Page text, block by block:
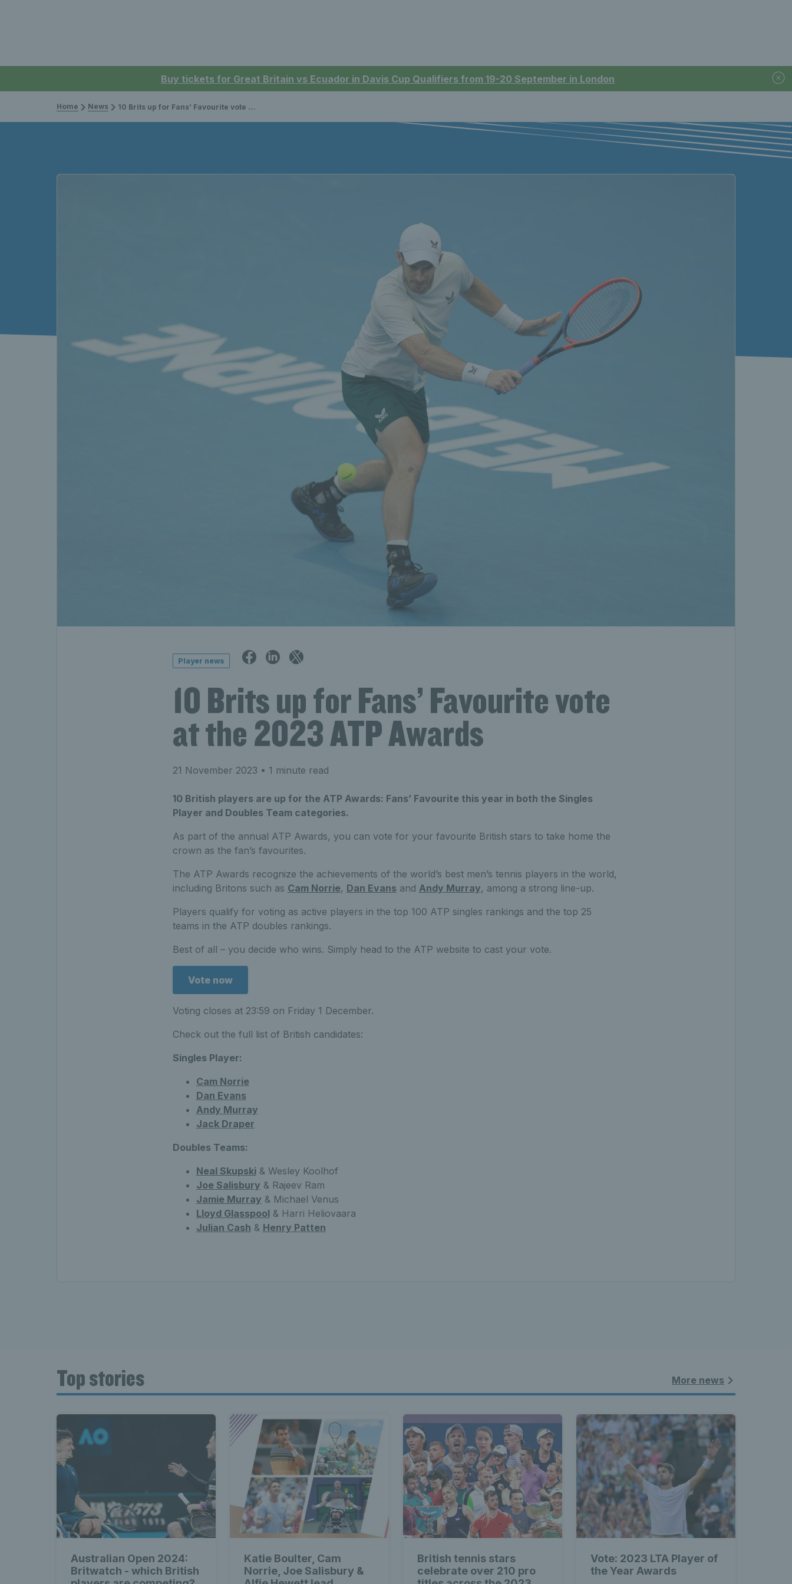
Buy tickets for Great Britain vs Ecuador in Davis Cup Qualifiers from 19-20 September in London
Home News 10 Brits up for Fans’ Favourite vote at the 2023 ATP Awards
Player news
10 Brits up for Fans’ Favourite vote
at the 2023 ATP Awards
21 November 2023 • 1 minute read
10 British players are up for the ATP Awards: Fans’ Favourite this year in both the Singles
Player and Doubles Team categories.
As part of the annual ATP Awards, you can vote for your favourite British stars to take home the
crown as the fan’s favourites.
The ATP Awards recognize the achievements of the world’s best men’s tennis players in the world,
including Britons such as Cam Norrie, Dan Evans and Andy Murray, among a strong line-up.
Players qualify for voting as active players in the top 100 ATP singles rankings and the top 25
teams in the ATP doubles rankings.
Best of all – you decide who wins. Simply head to the ATP website to cast your vote.
Vote now
Voting closes at 23:59 on Friday 1 December.
Check out the full list of British candidates:
Singles Player:
Cam Norrie
Dan Evans
Andy Murray
Jack Draper
Doubles Teams:
Neal Skupski & Wesley Koolhof
Joe Salisbury & Rajeev Ram
Jamie Murray & Michael Venus
Lloyd Glasspool & Harri Heliovaara
Julian Cash & Henry Patten
Top stories More news
Australian Open 2024:
Britwatch - which British
Katie Boulter, Cam
Norrie, Joe Salisbury &
British tennis stars
celebrate over 210 pro
Vote: 2023 LTA Player of
the Year Awards